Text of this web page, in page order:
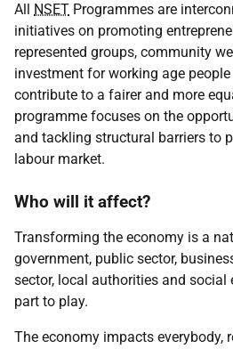
All NSET Programmes are
initiatives on promoting
represented groups, community
investment for working age
contribute to a fairer and more
programme focuses on the
and tackling structural barriers to
labour market.
Who will it affect?
Transforming the economy is a
government, public sector,
sector, local authorities and social
part to play.
The economy impacts everybody,